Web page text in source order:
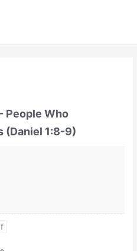
People Who
(Daniel 1:8-9)